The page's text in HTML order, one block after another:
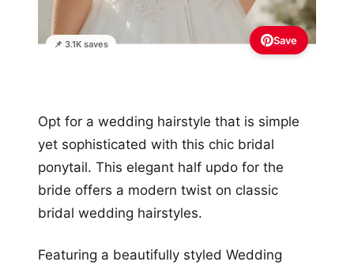
📌 3.1K saves Save
Opt for a wedding hairstyle that is simple
yet sophisticated with this chic bridal
ponytail. This elegant half updo for the
bride offers a modern twist on classic
bridal wedding hairstyles.
Featuring a beautifully styled Wedding